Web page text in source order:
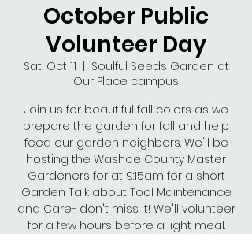
October Public
Volunteer Day
Sat, Oct 11
Soulful Seeds Garden at
Our Place campus
Join us for beautiful fall colors as we
prepare the garden for fall and help
feed our garden neighbors. We'll be
hosting the Washoe County Master
Gardeners for at 9:15am for a short
Garden Talk about Tool Maintenance
and Care- don't miss it! We'll volunteer
for a few hours before a light meal.